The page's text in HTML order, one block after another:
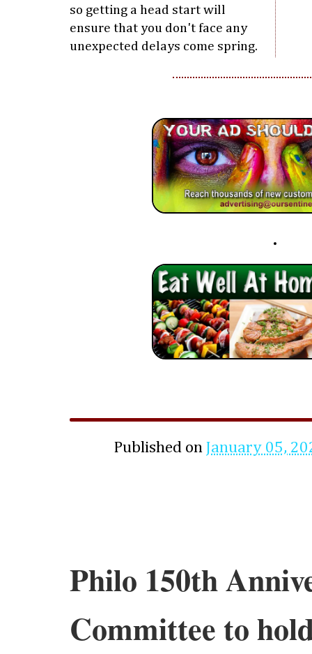
so getting a head start will
ensure that you don't face any
unexpected delays come spring.
Published onJanuary 05,
Philo 150th
Committee to